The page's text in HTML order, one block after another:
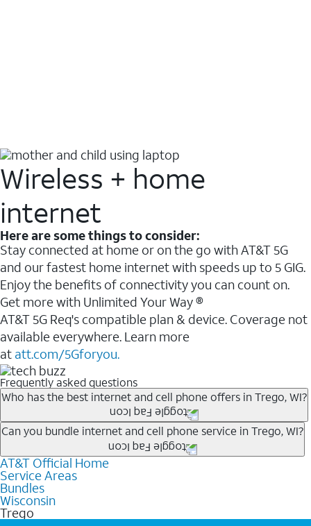
Wireless + home
internet
Here are some things to consider:
Stay connected at home or on the go with AT&T 5G
and our fastest home internet with speeds up to 5 GIG.
Enjoy the benefits of connectivity you can count on.
Get more with Unlimited Your Way ®
AT&T 5G Req's compatible plan & device. Coverage not
available everywhere. Learn more
at att.com/5Gforyou.
Frequently asked questions
Who has the best internet and cell phone offers in Trego, WI?
Whether you’re new to AT&T, or you already have AT&T
Internet or wireless, there are great incentives to add
services to your account.
A great way to save on your monthly bill is by bundling
AT&T services. If you’re new to AT&T, you can save 20%
every month on AT&T Fiber service, where available,
Can you bundle internet and cell phone service in Trego, WI?
Any of the AT&T Unlimited
AT&T Fiber2. This would allow you to enjoy super-fast
internet, even during peak times, and get wireless
mobile hotspot data and 5G access included.
AT&T Official Home
Service Areas
Bundles
Wisconsin
Trego